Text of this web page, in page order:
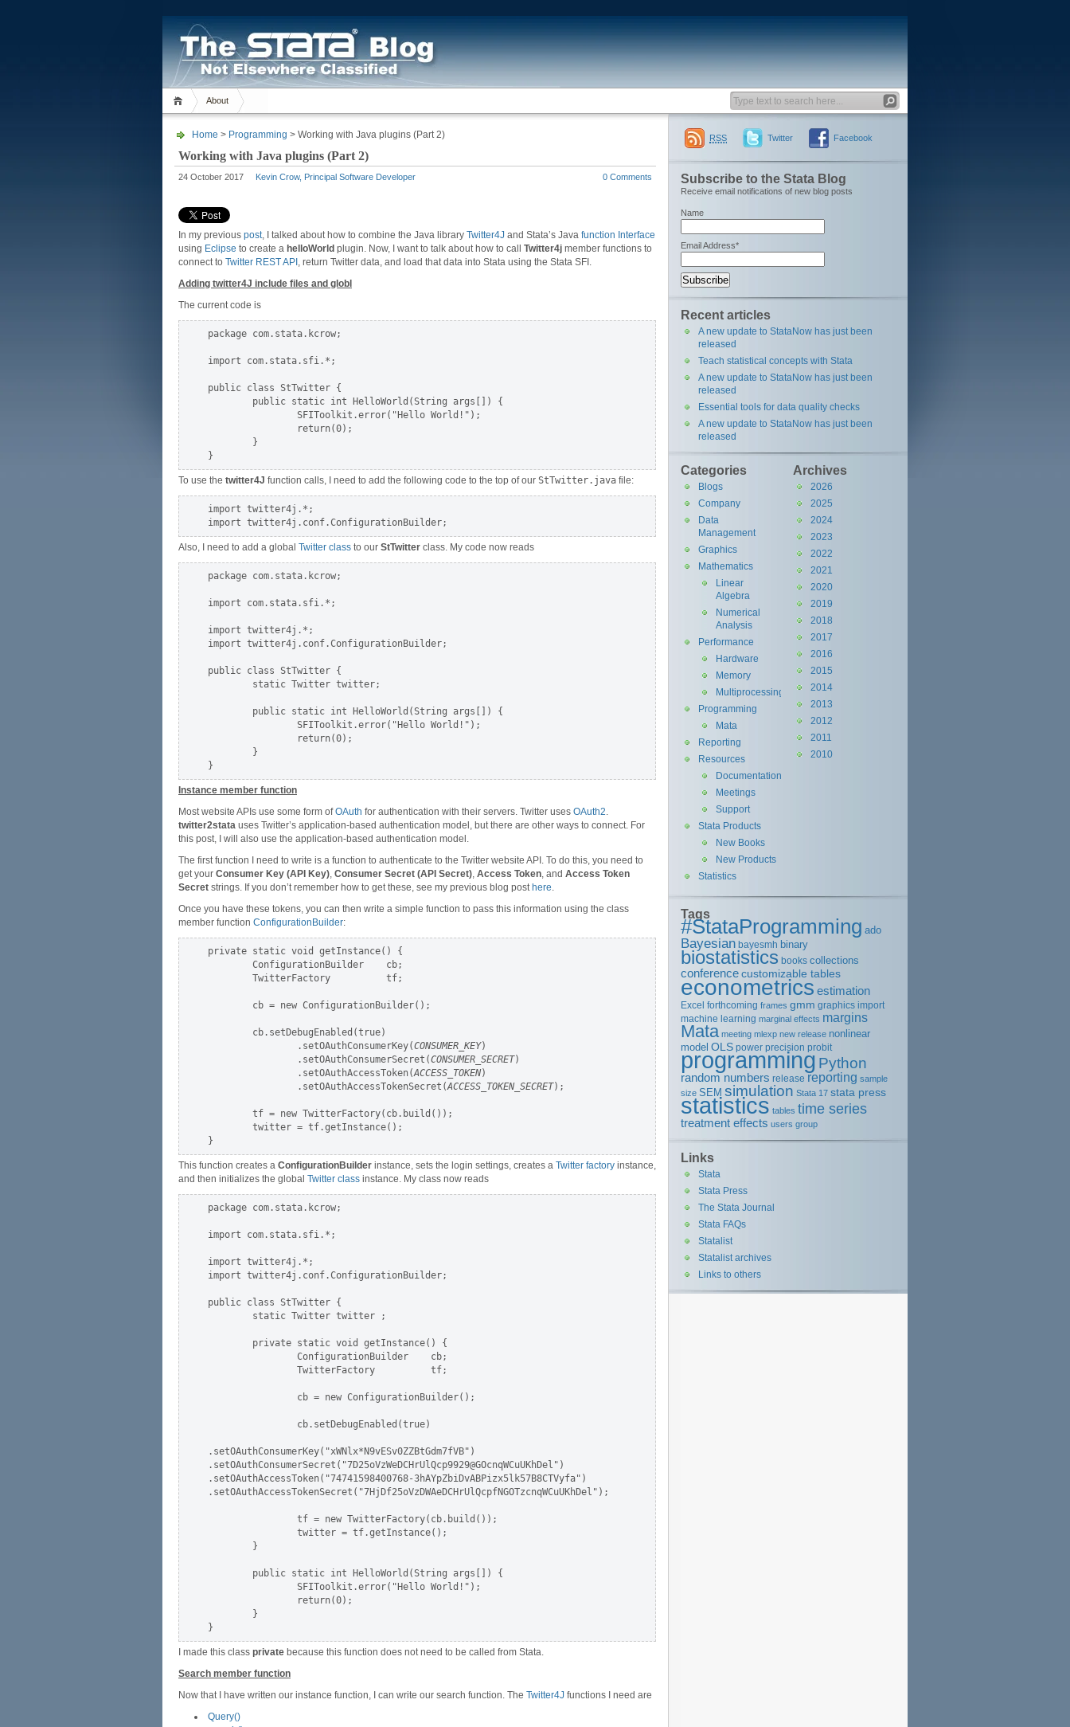
About
Home > Programming > Working with Java plugins (Part 2)
Working with Java plugins (Part 2)
24 October 2017 Kevin Crow, Principal Software Developer 0 Comments
In my previous post, I talked about how to combine the Java library Twitter4J and Stata’s Java function Interface
using Eclipse to create a helloWorld plugin. Now, I want to talk about how to call Twitter4j member functions to
connect to Twitter REST API , return Twitter data, and load that data into Stata using the Stata SFI.
Adding twitter4J include files and globl
The current code is
package com.stata.kcrow;
import com.stata.sfi.*;
public class StTwitter {
        public static int HelloWorld(String args[]) {
                SFIToolkit.error("Hello World!");
                return(0);
        }
To use the twitter4J function calls, I need to add the following code to the top of our StTwitter.java file:
import twitter4j.*;
Also, I need to add a global Twitter class to our StTwitter class. My code now reads
package com.stata.kcrow;
import com.stata.sfi.*;
import twitter4j.*;
import twitter4j.conf.ConfigurationBuilder;
public class StTwitter {
        static Twitter twitter;
        public static int HelloWorld(String args[]) {
                SFIToolkit.error("Hello World!");
                return(0);
        }
Instance member function
Most website APIs use some form ofOAuth for authentication with their servers. Twitter uses OAuth2.
twitter2stata uses Twitter’s application-based authentication model, but there are other ways to connect. For
this post, I will also use the application-based authentication model.
The first function I need to write is a function to authenticate to the Twitter website API. To do this, you need to
get your Consumer Key (API Key), Consumer Secret (API Secret), Access Token, and Access Token
Secret strings. If you don’t remember how to get these, see my previous blog post here.
Once you have these tokens, you can then write a simple function to pass this information using the class
member function ConfigurationBuilder:
private static void getInstance() {
        ConfigurationBuilder    cb;
        TwitterFactory          tf;
        cb = new ConfigurationBuilder();
        cb.setDebugEnabled(true)
                .setOAuthConsumerKey(
CONSUMER_KEY)
                .setOAuthConsumerSecret(
CONSUMER_SECRET)
                .setOAuthAccessToken(
ACCESS_TOKEN)
                .setOAuthAccessTokenSecret(
ACCESS_TOKEN_SECRET);
        tf = new TwitterFactory(cb.build());
        twitter = tf.getInstance();
This function creates a ConfigurationBuilder instance, sets the login settings, creates a Twitter factory instance,
and then initializes the global Twitter class instance. My class now reads
package com.stata.kcrow;
import com.stata.sfi.*;
import twitter4j.*;
import twitter4j.conf.ConfigurationBuilder;
public class StTwitter {
        static Twitter twitter ;
        private static void getInstance() {
                ConfigurationBuilder    cb;
                TwitterFactory          tf;
                cb = new ConfigurationBuilder();
                cb.setDebugEnabled(true)
.setOAuthConsumerKey("xWNlx*N9vESv0ZZBtGdm7fVB")
.setOAuthConsumerSecret("7D25oVzWeDCHrUlQcp9929@GOcnqWCuUKhDel")
.setOAuthAccessToken("74741598400768-3hAYpZbiDvABPizx5lk57B8CTVyfa")
.setOAuthAccessTokenSecret("7HjDf25oVzDWAeDCHrUlQcpfNGOTzcnqWCuUKhDel");
                tf = new TwitterFactory(cb.build());
                twitter = tf.getInstance();
        }
        public static int HelloWorld(String args[]) {
                SFIToolkit.error("Hello World!");
                return(0);
        }
I made this class private because this function does not need to be called from Stata.
Search member function
Now that I have written our instance function, I can write our search function. The Twitter4J functions I need are
Query()
RSS Twitter Facebook
Subscribe to the Stata Blog
Receive email notifications of new blog posts
Name
Email Address*
Recent articles
A new update to StataNow has just been
released
Teach statistical concepts with Stata
A new update to StataNow has just been
released
Essential tools for data quality checks
A new update to StataNow has just been
released
Archives
2026
2025
2024
2023
2022
2021
2020
2019
2018
2017
2016
2015
2014
2013
2012
2011
2010
Categories
Blogs
Company
Data
Management
Graphics
Mathematics
Linear
Algebra
Numerical
Analysis
Performance
Hardware
Memory
Multiprocessing
Programming
Mata
Reporting
Resources
Documentation
Meetings
Support
Stata Products
New Books
New Products
Statistics
Tags
#StataProgramming ado
Bayesian bayesmh binary
biostatistics books collections
conferencecustomizable tables
econometrics estimation
Excel forthcoming frames gmm graphics import
machine learning marginal effects margins
Mata meeting mlexp new release nonlinear
model OLS power precision probit
programming Python
random numbers release reporting sample
size SEM simulation Stata 17 stata press
statistics tables time series
treatment effects users group
Links
Stata
Stata Press
The Stata Journal
Stata FAQs
Statalist
Statalist archives
Links to others